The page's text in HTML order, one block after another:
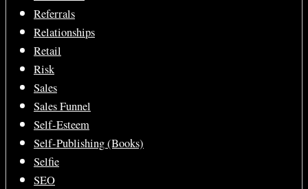
Referrals
Relationships
Retail
Risk
Sales
Sales Funnel
Self-Esteem
Self-Publishing (Books)
Selfie
SEO